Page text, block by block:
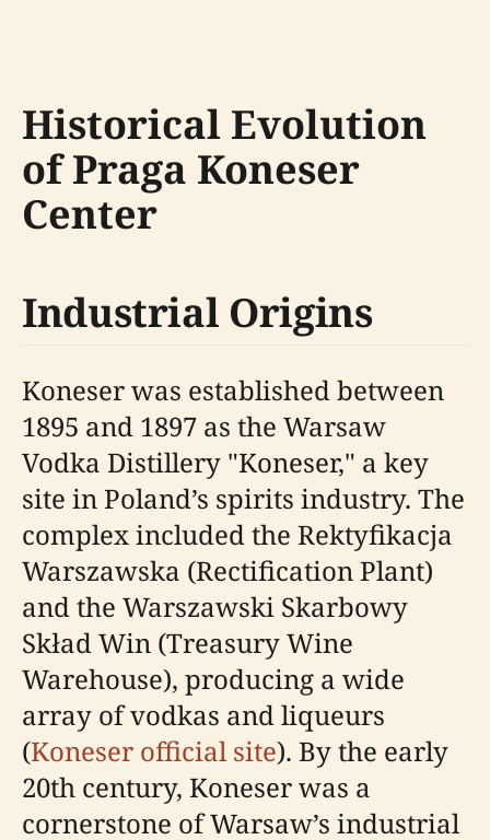
Historical Evolution
of Praga Koneser
Center
Industrial Origins
Koneser was established between
1895 and 1897 as the Warsaw
Vodka Distillery "Koneser," a key
site in Poland’s spirits industry. The
complex included the Rektyfikacja
Warszawska (Rectification Plant)
and the Warszawski Skarbowy
Skład Win (Treasury Wine
Warehouse), producing a wide
array of vodkas and liqueurs
(Koneser official site). By the early
20th century, Koneser was a
cornerstone of Warsaw’s industrial